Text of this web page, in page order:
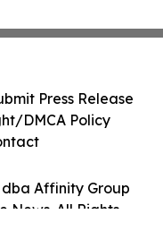
Affinity Group
News. All Rights
Press Release
DMCA Policy